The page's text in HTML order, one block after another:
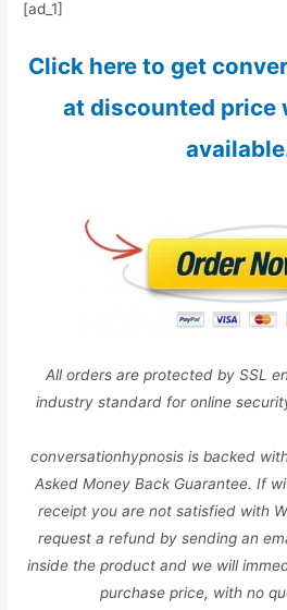
[ad_1]
Click here to get
at discounted price
All orders are protected by SSL
industry standard for online
conversationhypnosis is backed
Asked Money Back Guarantee. If
receipt you are not satisfied with
request a refund by sending an
inside the product and we will
purchase price, with no